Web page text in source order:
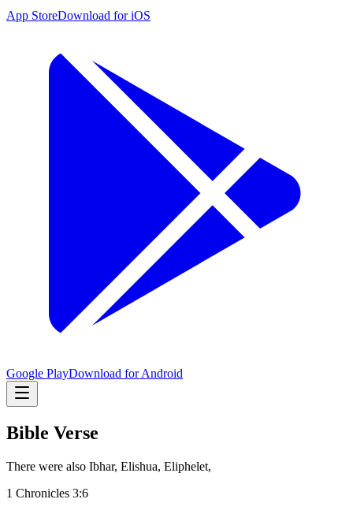
App StoreDownload for iOS
Google PlayDownload for Android
Bible Verse
There were also Ibhar, Elishua, Eliphelet,
1 Chronicles 3:6